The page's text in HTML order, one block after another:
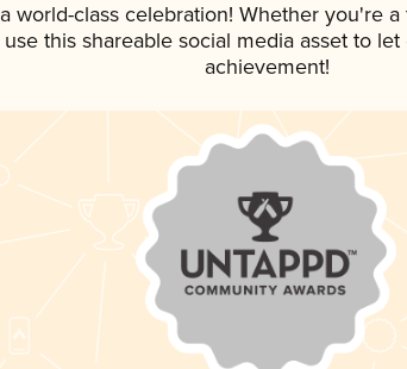
world-class celebration! Whether you're
this shareable social media asset to
achievement!